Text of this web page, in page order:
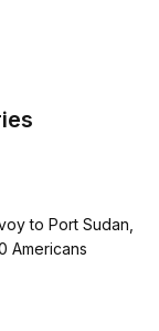
to Port Sudan,
Americans